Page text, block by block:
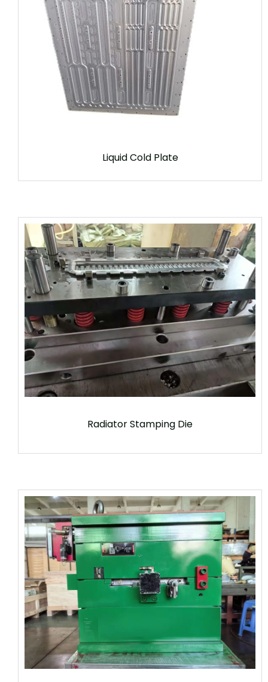
Liquid Cold Plate
Radiator Stamping Die